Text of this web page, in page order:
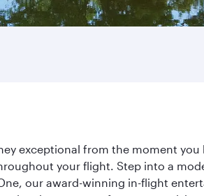
exceptional from the moment you
your flight. Step into a
our award-winning in-flight